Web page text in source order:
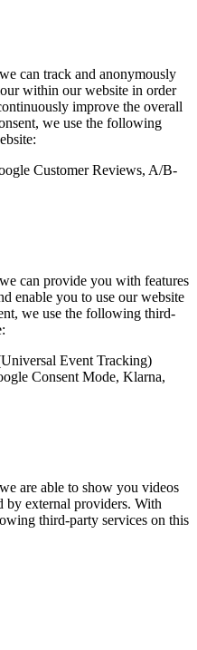
can track and anonymously
within our website in order
improve the overall
we use the following
Customer Reviews, A/B-
can provide you with features
enable you to use our website
we use the following third-
Event Tracking)
Consent Mode, Klarna,
are able to show you videos
by external providers. With
third-party services on this